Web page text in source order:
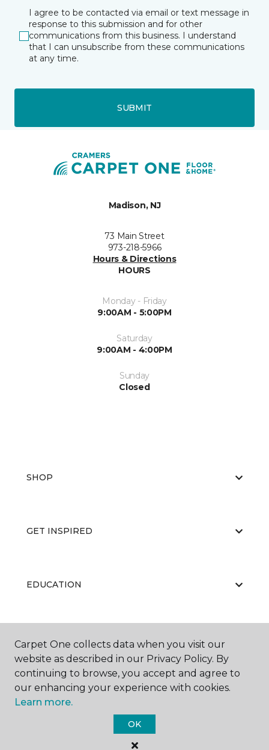
I agree to be contacted via email or text message in
response to this submission and for other
communications from this business. I understand
that I can unsubscribe from these communications
at any time.
SUBMIT
Madison, NJ
73 Main Street
973-218-5966
Hours & Directions
HOURS
Monday - Friday
9:00AM - 5:00PM
Saturday
9:00AM - 4:00PM
Sunday
Closed
SHOP
GET INSPIRED
EDUCATION
ABOUT US
Carpet One Floor & Home.
All Rights Reserved
Carpet One collects data when you visit our
website as described in our Privacy Policy. By
continuing to browse, you accept and agree to
our enhancing your experience with cookies.
Learn more.
OK